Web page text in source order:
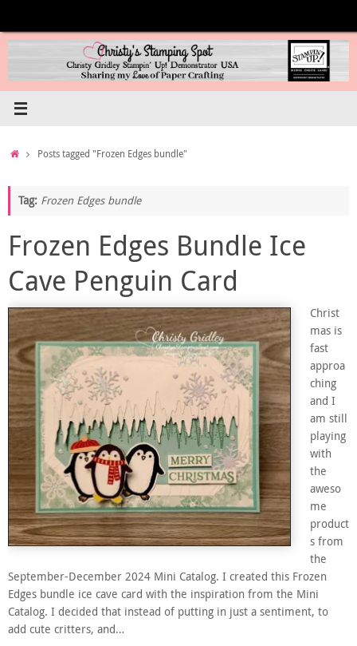
content
HomePosts tagged "Frozen Edges bundle"
Tag: Frozen Edges bundle
Frozen Edges Bundle Ice
Cave Penguin Card
Christ
mas is
fast
approa
ching
and I
am still
playing
with
the
aweso
me
product
s from
the
September-December 2024 Mini Catalog. I created this Frozen
Edges bundle ice cave card with the inspiration from the Mini
Catalog. I decided that instead of putting in just a sentiment, to
add cute critters, and…